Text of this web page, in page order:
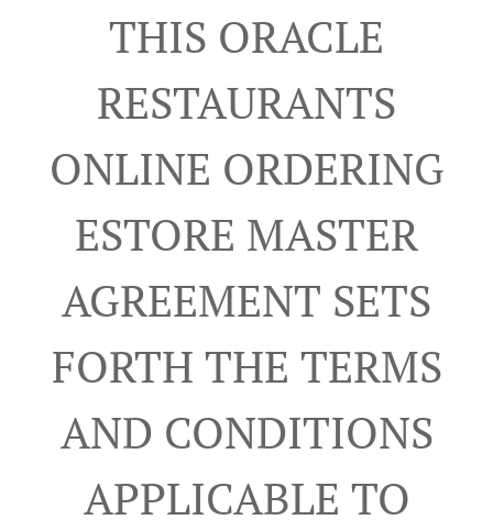
THIS ORACLE
RESTAURANTS
ONLINE ORDERING
ESTORE MASTER
AGREEMENT SETS
FORTH THE TERMS
AND CONDITIONS
APPLICABLE TO